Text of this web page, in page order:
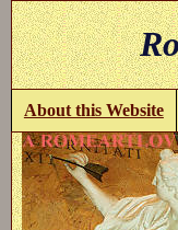
About this Website